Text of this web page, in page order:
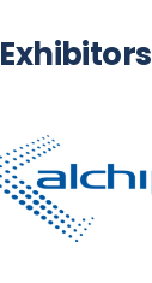
Exhibitors